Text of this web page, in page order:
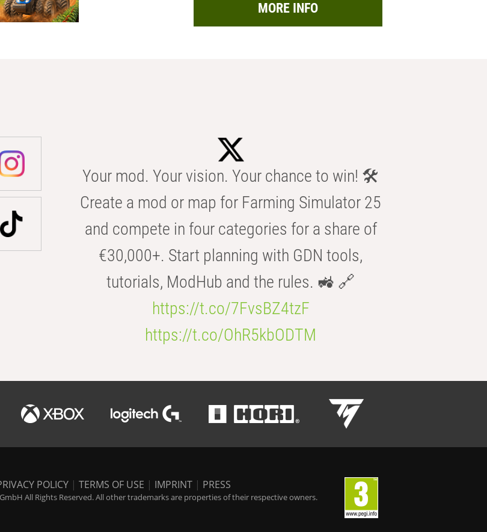
MORE INFO
Your mod. Your vision. Your chance to win! 🛠️
Create a mod or map for Farming Simulator 25
and compete in four categories for a share of
€30,000+. Start planning with GDN tools,
tutorials, ModHub and the rules. 🚜 🔗
https://t.co/7FvsBZ4tzF
https://t.co/OhR5kbODTM
POLICY | TERMS OF USE | IMPRINT | PRESS
All Rights Reserved. All other trademarks are properties of their respective owners.